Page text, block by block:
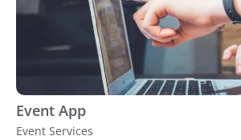
Event App
Event Services